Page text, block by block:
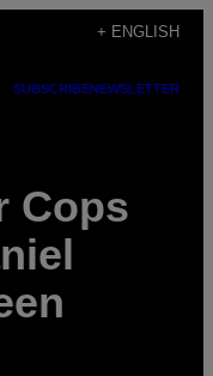
+ ENGLISH
SUBSCRIBENEWSLETTER
Cops